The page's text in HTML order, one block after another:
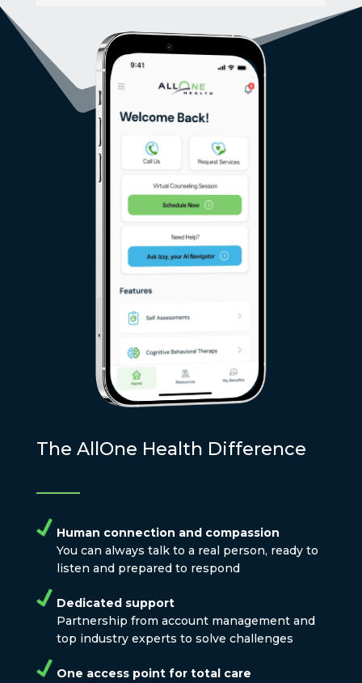
The AllOne Health Difference
Human connection and compassion
You can always talk to a real person, ready to
listen and prepared to respond
Dedicated support
Partnership from account management and
top industry experts to solve challenges
One access point for total care